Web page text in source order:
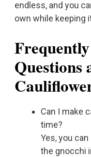
endless, and you
own while keeping
Questions
Can I make
time?
Yes, you
the gnocchi